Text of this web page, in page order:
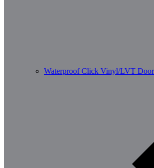
Waterproof Click Vinyl/LVT